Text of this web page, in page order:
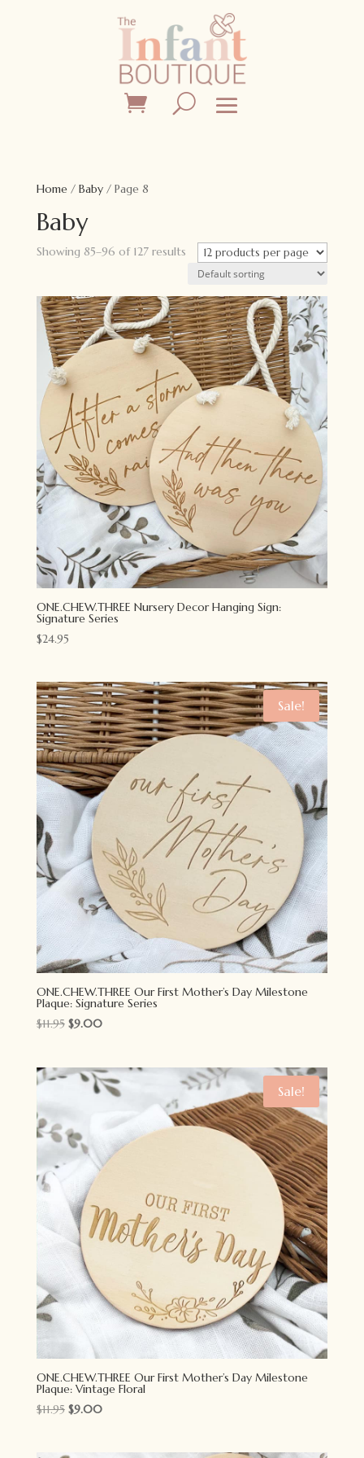
Home/ Baby/ Page 8
Baby
Showing 85–96 of 127 results
ONE.CHEW.THREE Nursery Decor Hanging Sign:
Signature Series
$24.95
Sale!
ONE.CHEW.THREE Our First Mother’s Day Milestone
Plaque: Signature Series
$11.95 Original
$11.95.
$9.00Current
$9.00.
Sale!
ONE.CHEW.THREE Our First Mother’s Day Milestone
Plaque: Vintage Floral
$11.95 Original
$9.00Current